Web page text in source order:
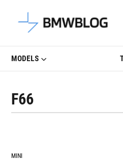
Latest BMW
MODELS
F66
MINI